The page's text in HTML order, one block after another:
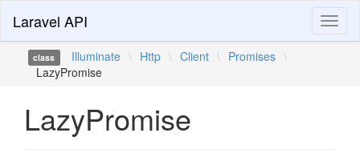
Laravel API
class Illuminate \ Http \ Client \ Promises \
LazyPromise
LazyPromise